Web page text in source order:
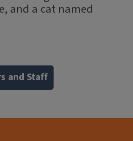
and a cat named
and Staff